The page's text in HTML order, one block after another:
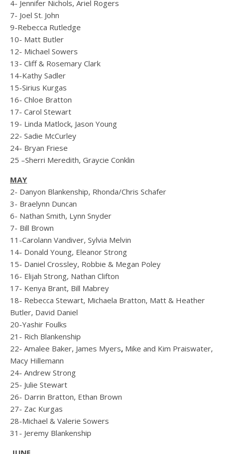
4- Jennifer Nichols, Ariel Rogers
7- Joel St. John
9-Rebecca Rutledge
10- Matt Butler
12- Michael Sowers
13- Cliff & Rosemary Clark
14-Kathy Sadler
15-Sirius Kurgas
16- Chloe Bratton
17- Carol Stewart
19- Linda Matlock, Jason Young
22- Sadie McCurley
24- Bryan Friese
25 –Sherri Meredith, Graycie Conklin
MAY
2- Danyon Blankenship, Rhonda/Chris Schafer
3- Braelynn Duncan
6- Nathan Smith, Lynn Snyder
7- Bill Brown
11-Carolann Vandiver, Sylvia Melvin
14- Donald Young, Eleanor Strong
15- Daniel Crossley, Robbie & Megan Poley
16- Elijah Strong, Nathan Clifton
17- Kenya Brant, Bill Mabrey
18- Rebecca Stewart, Michaela Bratton, Matt & Heather
Butler, David Daniel
20-Yashir Foulks
21- Rich Blankenship
22- Amalee Baker, James Myers, Mike and Kim Praiswater,
Macy Hillemann
24- Andrew Strong
25- Julie Stewart
26- Darrin Bratton, Ethan Brown
27- Zac Kurgas
28-Michael & Valerie Sowers
31- Jeremy Blankenship